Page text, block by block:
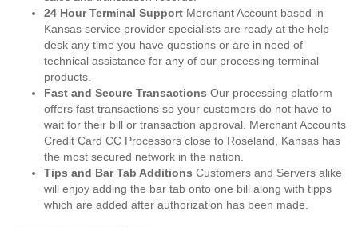
24 Hour Terminal Support Merchant Account based in
Kansas service provider specialists are ready at the help
desk any time you have questions or are in need of
technical assistance for any of our processing terminal
products.
Fast and Secure Transactions Our processing platform
offers fast transactions so your customers do not have to
wait for their bill or transaction approval. Merchant Accounts
Credit Card CC Processors close to Roseland, Kansas has
the most secured network in the nation.
Tips and Bar Tab Additions Customers and Servers alike
will enjoy adding the bar tab onto one bill along with tipps
which are added after authorization has been made.